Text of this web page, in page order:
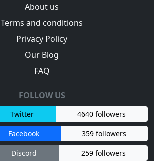
About us
Terms and conditions
Privacy Policy
Our Blog
FAQ
FOLLOW US
Twitter 4640 followers
Facebook 359 followers
Discord 259 followers